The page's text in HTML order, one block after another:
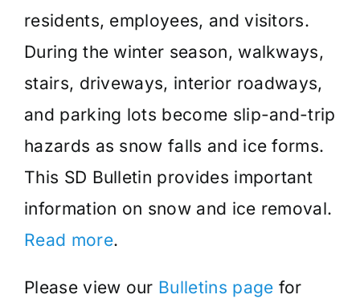
residents, employees, and visitors.
During the winter season, walkways,
stairs, driveways, interior roadways,
and parking lots become slip-and-trip
hazards as snow falls and ice forms.
This SD Bulletin provides important
information on snow and ice removal.
Read more.
Please view our Bulletins page for